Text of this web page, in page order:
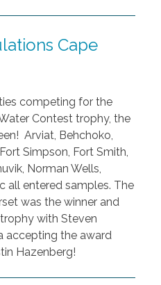
Cape
competing for the
Contest trophy, the
Arviat, Behchoko,
Simpson, Fort Smith,
Norman Wells,
all entered samples. The
was the winner and
with Steven
accepting the award
Hazenberg!